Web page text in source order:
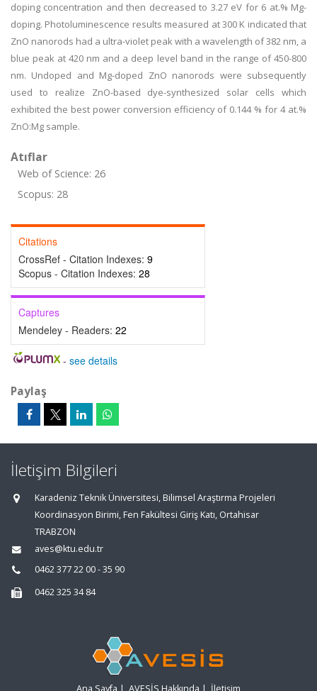
doping concentration and then decreased to 3.27 eV for 6 at.% Mg-
doping. Photoluminescence results measured at 300 K indicated that
ZnO nanorods had a ultra-violet peak with a wavelength of 382 nm, a
blue peak at 420 nm and a deep level band in the range of 450-800
nm. Undoped and Mg-doped ZnO nanorods were subsequently
used to realize ZnO-based dye-synthesized solar cells which
exhibited the best power conversion efficiency of 0.144 % for 4 at.%
ZnO:Mg sample.
Atıflar
Web of Science: 26
Scopus: 28
Citations
CrossRef - Citation Indexes: 9
Scopus - Citation Indexes: 28
Captures
Mendeley - Readers: 22
- see details
Paylaş
İletişim Bilgileri
Karadeniz Teknik Üniversitesi, Bilimsel Araştırma Projeleri
Koordinasyon Birimi, Fen Fakültesi Giriş Katı, Ortahisar
TRABZON
aves@ktu.edu.tr
0462 377 22 00 - 35 90
0462 325 34 84
Ana Sayfa | AVESİS Hakkında | İletişim